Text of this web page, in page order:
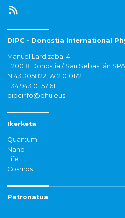
DIPC - Donostia International
Manuel Lardizabal 4
E20018 Donostia / San Sebastián
N 43.305822, W 2.010172
+34 943 01 57 61
dipcinfo@ehu.eus
Ikerketa
Quantum
Nano
Life
Cosmos
Patronatua